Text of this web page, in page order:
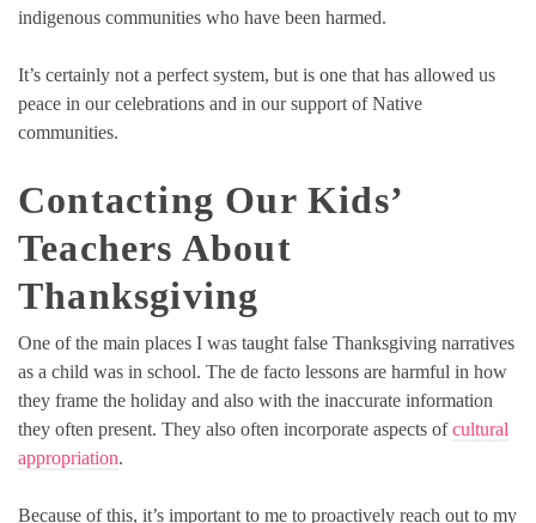
indigenous communities who have been harmed.
It’s certainly not a perfect system, but is one that has allowed us
peace in our celebrations and in our support of Native
communities.
Contacting Our Kids’
Teachers About
Thanksgiving
One of the main places I was taught false Thanksgiving narratives
as a child was in school. The de facto lessons are harmful in how
they frame the holiday and also with the inaccurate information
they often present. They also often incorporate aspects ofcultural
appropriation.
Because of this, it’s important to me to proactively reach out to my